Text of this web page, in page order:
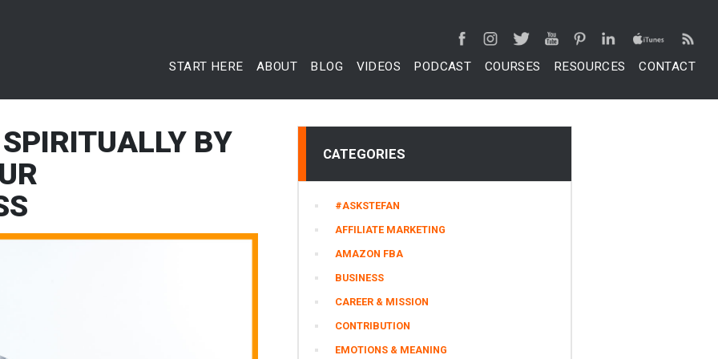
START HERE ABOUT BLOG VIDEOS PODCAST COURSES RESOURCES CONTACT
BY
CATEGORIES
#ASKSTEFAN
AFFILIATE MARKETING
AMAZON FBA
BUSINESS
CAREER & MISSION
CONTRIBUTION
EMOTIONS & MEANING